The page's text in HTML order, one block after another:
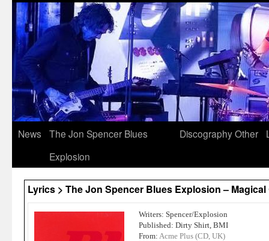
News
The Jon Spencer Blues
Explosion
DiscographyOther
Lyrics > The Jon Spencer Blues Explosion –
Writers: Spencer/Explosion
Published: Dirty Shirt, BMI
From: Acme Plus (CD, UK)